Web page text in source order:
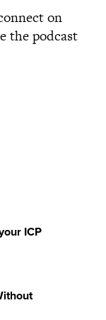
on
the podcast
ICP